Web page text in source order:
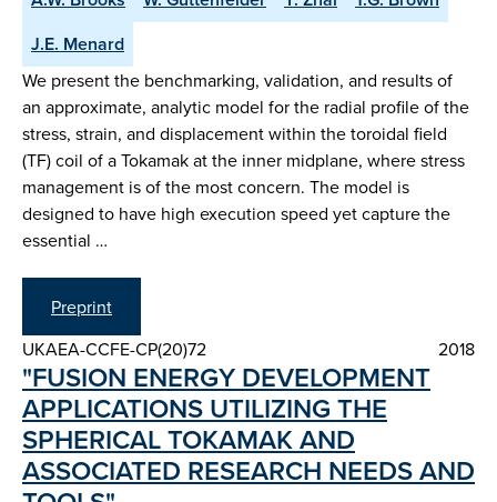
J.E. Menard
We present the benchmarking, validation, and results of
an approximate, analytic model for the radial profile of the
stress, strain, and displacement within the toroidal field
(TF) coil of a Tokamak at the inner midplane, where stress
management is of the most concern. The model is
designed to have high execution speed yet capture the
essential …
Preprint
UKAEA-CCFE-CP(20)72
2018
"FUSION ENERGY DEVELOPMENT
APPLICATIONS UTILIZING THE
SPHERICAL TOKAMAK AND
ASSOCIATED RESEARCH NEEDS AND